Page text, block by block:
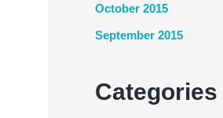
October 2015
September 2015
Categories